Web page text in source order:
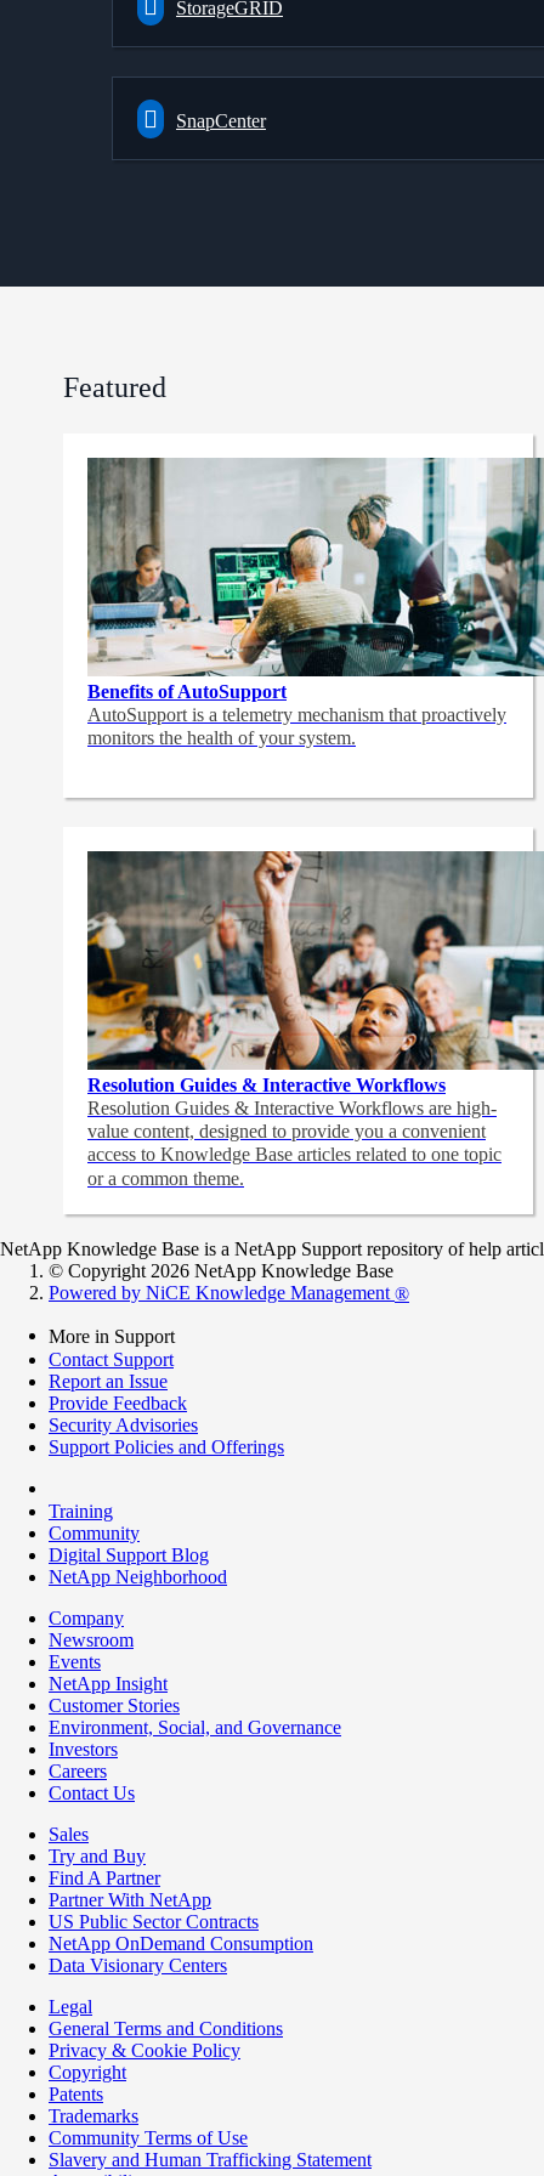
StorageGRID
SnapCenter
Featured
Benefits of AutoSupport
AutoSupport is a telemetry mechanism that proactively
monitors the health of your system.
Resolution Guides & Interactive Workflows
Resolution Guides & Interactive Workflows are high-
value content, designed to provide you a convenient
access to Knowledge Base articles related to one topic
or a common theme.
NetApp Knowledge Base is a NetApp Support repository of help
© Copyright 2026 NetApp Knowledge Base
Powered by NiCE Knowledge Management ®
More in Support
Contact Support
Report an Issue
Provide Feedback
Security Advisories
Support Policies and Offerings
Training
Community
Digital Support Blog
NetApp Neighborhood
Company
Newsroom
Events
NetApp Insight
Customer Stories
Environment, Social, and Governance
Investors
Careers
Contact Us
Sales
Try and Buy
Find A Partner
Partner With NetApp
US Public Sector Contracts
NetApp OnDemand Consumption
Data Visionary Centers
Legal
General Terms and Conditions
Privacy & Cookie Policy
Copyright
Patents
Trademarks
Community Terms of Use
Slavery and Human Trafficking Statement